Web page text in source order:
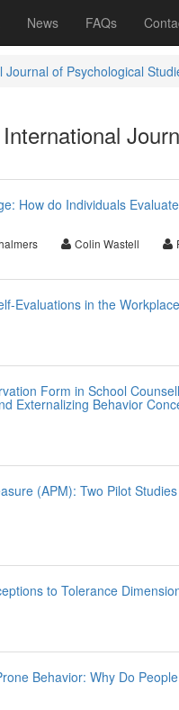
News FAQs
Journal of Psychological
How do Individuals
Colin Wastell
Evaluations in the
Form in School
Externalizing Behavior
(APM): Two Pilot
to Tolerance
Behavior: Why Do